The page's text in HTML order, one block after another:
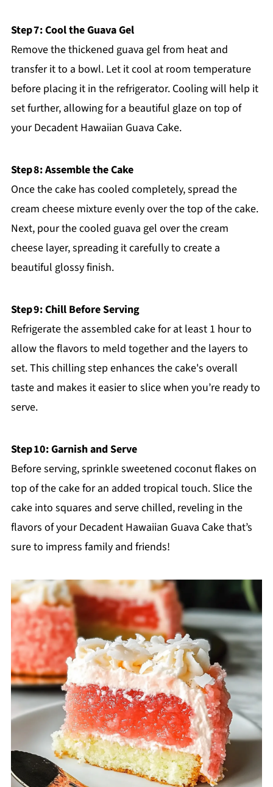
Step 7: Cool the Guava Gel
Remove the thickened guava gel from heat and
transfer it to a bowl. Let it cool at room temperature
before placing it in the refrigerator. Cooling will help it
set further, allowing for a beautiful glaze on top of
your Decadent Hawaiian Guava Cake.
Step 8: Assemble the Cake
Once the cake has cooled completely, spread the
cream cheese mixture evenly over the top of the cake.
Next, pour the cooled guava gel over the cream
cheese layer, spreading it carefully to create a
beautiful glossy finish.
Step 9: Chill Before Serving
Refrigerate the assembled cake for at least 1 hour to
allow the flavors to meld together and the layers to
set. This chilling step enhances the cake's overall
taste and makes it easier to slice when you’re ready to
serve.
Step 10: Garnish and Serve
Before serving, sprinkle sweetened coconut flakes on
top of the cake for an added tropical touch. Slice the
cake into squares and serve chilled, reveling in the
flavors of your Decadent Hawaiian Guava Cake that’s
sure to impress family and friends!